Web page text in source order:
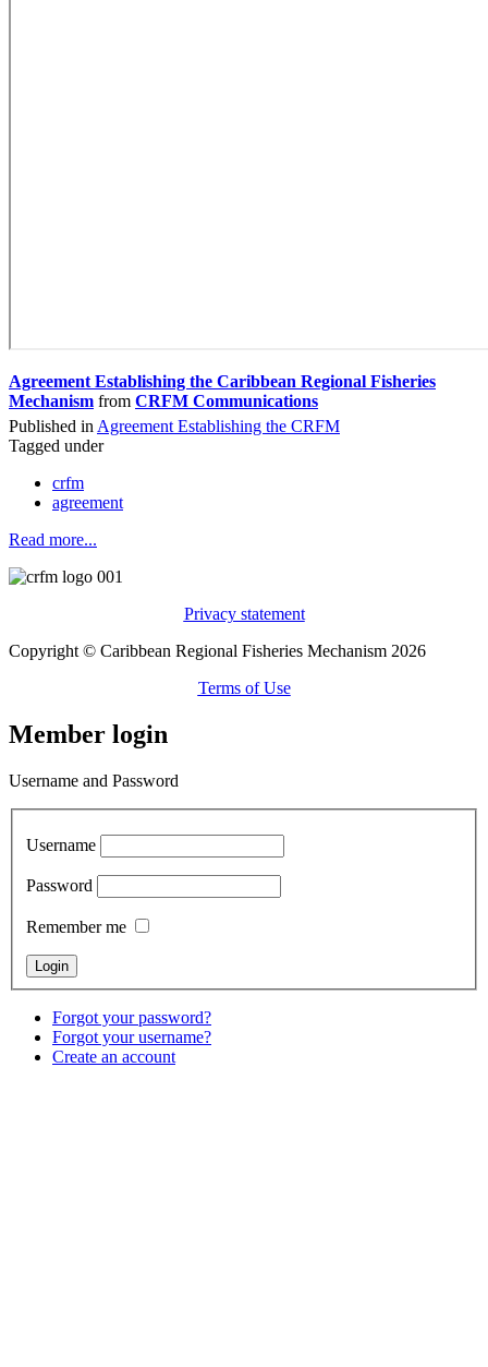
Agreement Establishing the Caribbean Regional Fisheries
Mechanism from CRFM Communications
Published in Agreement Establishing the CRFM
Tagged under
crfm
agreement
Read more...
Privacy statement
Copyright © Caribbean Regional Fisheries Mechanism 2026
Terms of Use
Member login
Username and Password
Username
Password
Remember me
Forgot your password?
Forgot your username?
Create an account